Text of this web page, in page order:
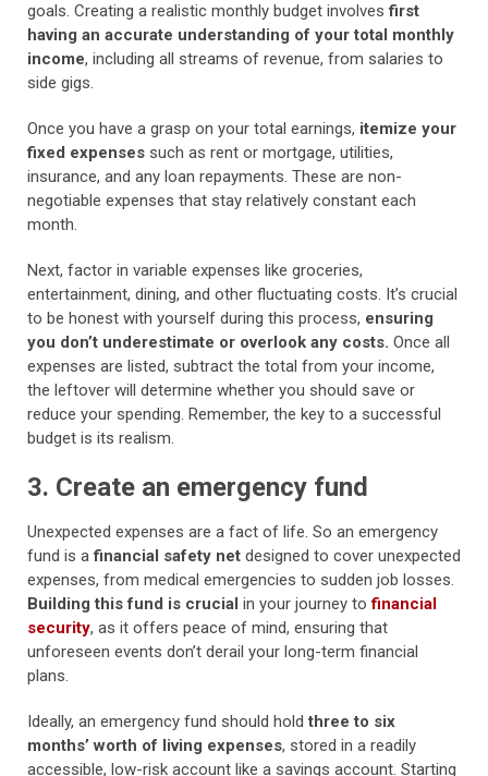
goals. Creating a realistic monthly budget involvesfirst
having an accurate understanding of your total monthly
income, including all streams of revenue, from salaries to
side gigs.
Once you have a grasp on your total earnings, itemize your
fixed expenses such as rent or mortgage, utilities,
insurance, and any loan repayments. These are non-
negotiable expenses that stay relatively constant each
month.
Next, factor in variable expenses like groceries,
entertainment, dining, and other fluctuating costs. It’s crucial
to be honest with yourself during this process, ensuring
you don’t underestimate or overlook any costs. Once all
expenses are listed, subtract the total from your income,
the leftover will determine whether you should save or
reduce your spending. Remember, the key to a successful
budget is its realism.
3. Create an emergency fund
Unexpected expenses are a fact of life. So an emergency
fund is afinancial safety net designed to cover unexpected
expenses, from medical emergencies to sudden job losses.
Building this fund is crucial in your journey tofinancial
security, as it offers peace of mind, ensuring that
unforeseen events don’t derail your long-term financial
plans.
Ideally, an emergency fund should holdthree to six
months’ worth of living expenses, stored in a readily
accessible, low-risk account like a savings account. Starting